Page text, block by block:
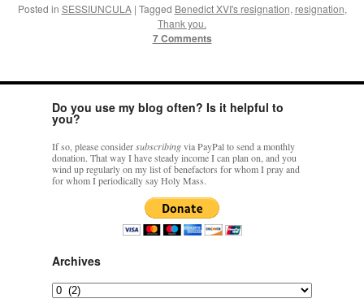
Posted in SESSIUNCULA | Tagged Benedict XVI's resignation, resignation,
Thank you.
7 Comments
Do you use my blog often? Is it helpful to
you?
If so, please considersubscribingvia PayPal to send a monthly
donation. That way I have steady income I can plan on, and you
wind up regularly on my list of benefactors for whom I pray and
for whom I periodically say Holy Mass.
Archives
Archives